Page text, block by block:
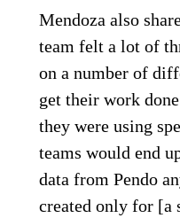
Mendoza also
team felt a lot of
on a number of
get their work
they were using
teams would end
data from Pendo
created only for [a